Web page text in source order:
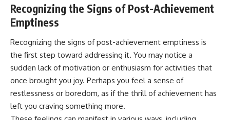
• Racing thoughts before bed
• Anxiety during quiet moments
• Constant mental replay of
conversations
• Feeling mentally exhausted
despite doing "nothing"
📺
Subscribe for more long-form
psychology documentaries that
help thoughtful overthinkers
more clarity, compassion, and
peace.
https://www.youtube.com/@Un
Recognizing the Signs of Post-Achievement
Emptiness
Recognizing the signs of post-achievement emptiness is
the first step toward addressing it. You may notice a
sudden lack of motivation or enthusiasm for activities that
once brought you joy. Perhaps you feel a sense of
restlessness or boredom, as if the thrill of achievement has
left you craving something more.